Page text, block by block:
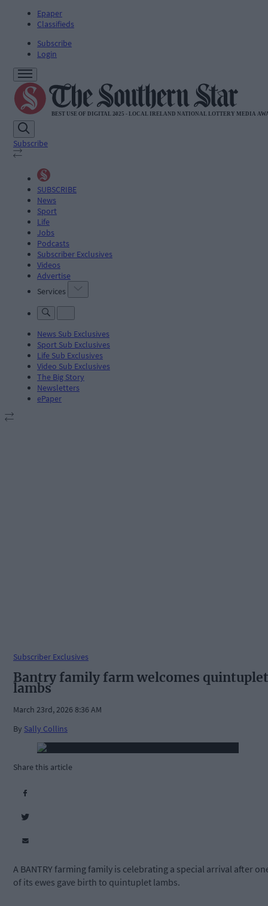
Epaper
Classifieds
Subscribe
Login
Subscribe
SUBSCRIBE
News
Sport
Life
Jobs
Podcasts
Subscriber Exclusives
Videos
Advertise
Services
News Sub Exclusives
Sport Sub Exclusives
Life Sub Exclusives
Video Sub Exclusives
The Big Story
Newsletters
ePaper
Subscriber Exclusives
Bantry family farm welcomes quintuplet
lambs
March 23rd, 2026 8:36 AM
By Sally Collins
Share this article
A BANTRY farming family is celebrating a special arrival after
of its ewes gave birth to quintuplet lambs.